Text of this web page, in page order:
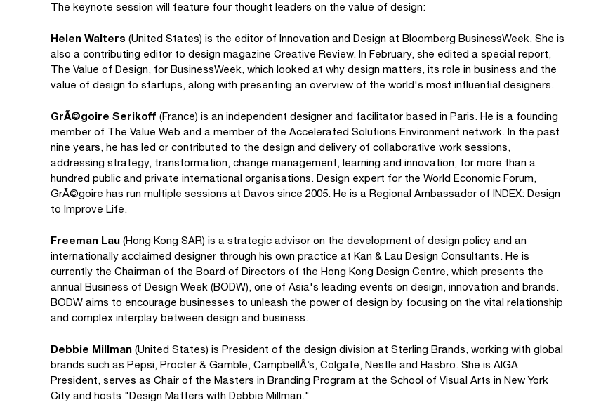
The keynote session will feature four thought leaders on the value of design:
Helen Walters (United States) is the editor of Innovation and Design at Bloomberg BusinessWeek. She is
also a contributing editor to design magazine Creative Review. In February, she edited a special report,
The Value of Design, for BusinessWeek, which looked at why design matters, its role in business and the
value of design to startups, along with presenting an overview of the world's most influential designers.
GrÃ©goire Serikoff (France) is an independent designer and facilitator based in Paris. He is a founding
member of The Value Web and a member of the Accelerated Solutions Environment network. In the past
nine years, he has led or contributed to the design and delivery of collaborative work sessions,
addressing strategy, transformation, change management, learning and innovation, for more than a
hundred public and private international organisations. Design expert for the World Economic Forum,
GrÃ©goire has run multiple sessions at Davos since 2005. He is a Regional Ambassador of INDEX: Design
to Improve Life.
Freeman Lau (Hong Kong SAR) is a strategic advisor on the development of design policy and an
internationally acclaimed designer through his own practice at Kan & Lau Design Consultants. He is
currently the Chairman of the Board of Directors of the Hong Kong Design Centre, which presents the
annual Business of Design Week (BODW), one of Asia's leading events on design, innovation and brands.
BODW aims to encourage businesses to unleash the power of design by focusing on the vital relationship
and complex interplay between design and business.
Debbie Millman (United States) is President of the design division at Sterling Brands, working with global
brands such as Pepsi, Procter & Gamble, CampbellÂ’s, Colgate, Nestle and Hasbro. She is AIGA
President, serves as Chair of the Masters in Branding Program at the School of Visual Arts in New York
City and hosts "Design Matters with Debbie Millman."